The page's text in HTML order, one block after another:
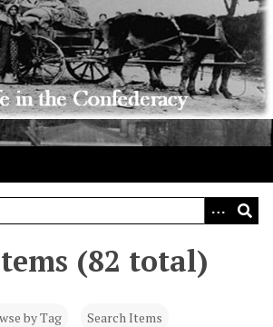
(82 total)
by Tag
Search Items